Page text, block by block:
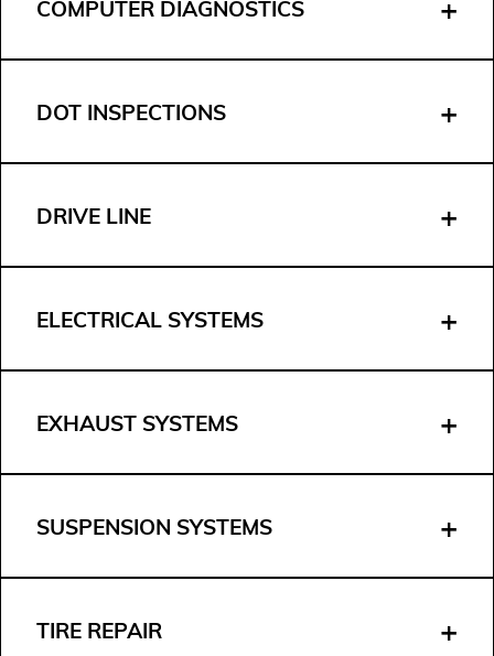
COMPUTER DIAGNOSTICS
DOT INSPECTIONS
DRIVE LINE
ELECTRICAL SYSTEMS
EXHAUST SYSTEMS
SUSPENSION SYSTEMS
TIRE REPAIR